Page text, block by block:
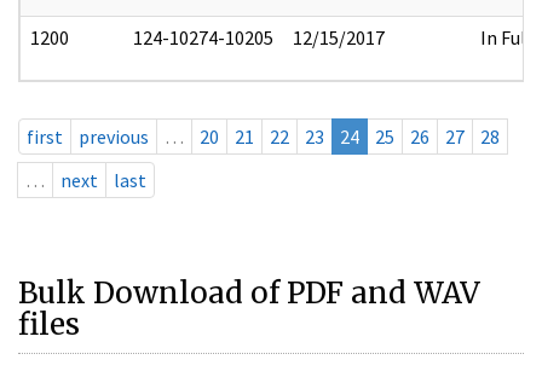
1200 124-10274-10205 12/15/2017 In Full
first previous … 20 21 22 23 24 25 26 27
28
…
next last
Bulk Download of PDF and WAV
files